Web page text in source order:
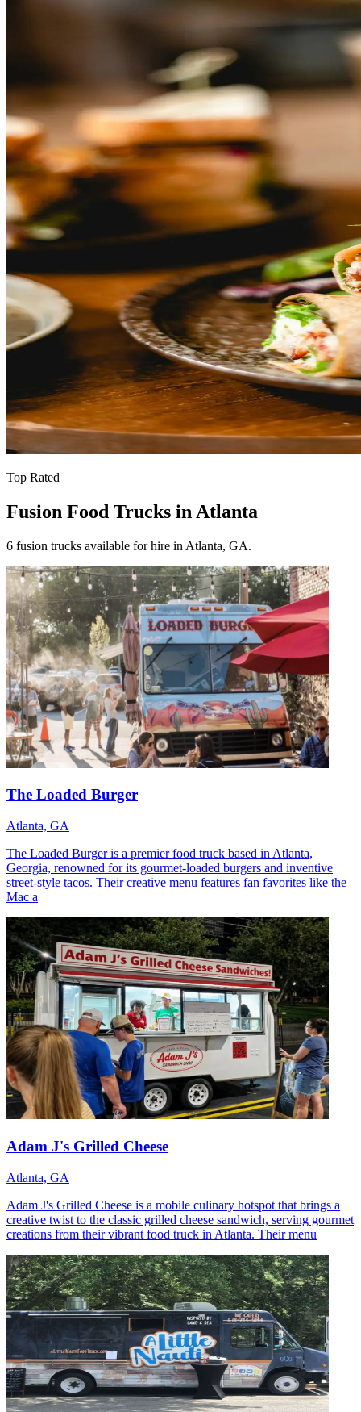
Top Rated
Fusion Food Trucks in Atlanta
6 fusion trucks available for hire in Atlanta, GA.
The Loaded Burger
Atlanta, GA
The Loaded Burger is a premier food truck based in Atlanta,
Georgia, renowned for its gourmet-loaded burgers and inventive
street-style tacos. Their creative menu features fan favorites like the
Mac a
Adam J's Grilled Cheese
Atlanta, GA
Adam J's Grilled Cheese is a mobile culinary hotspot that brings a
creative twist to the classic grilled cheese sandwich, serving gourmet
creations from their vibrant food truck in Atlanta. Their menu